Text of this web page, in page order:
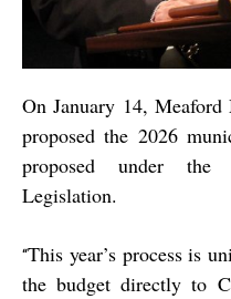
On January 14,
proposed the 2026
proposed under the
Legislation.
“This year’s process is
the budget directly to